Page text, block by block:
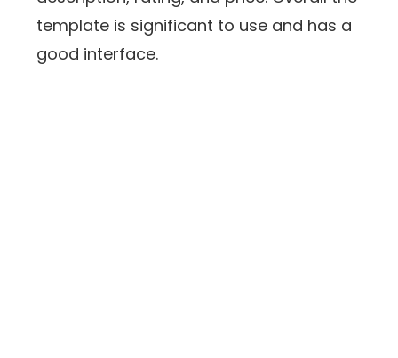
template is significant to use and has a
good interface.